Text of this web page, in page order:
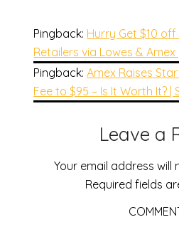
Pingback: Hurry Get $10
Retailers via Lowes &
Pingback:Amex Raises
Fee to $95 – Is It Worth It? |
Leave a
Your email address will
Required fields